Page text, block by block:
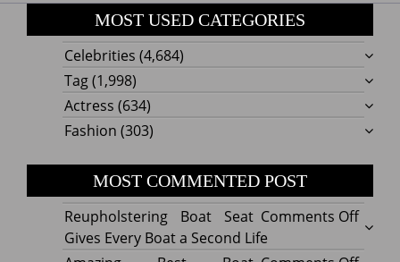
MOST USED CATEGORIES
Celebrities (4,684)
Tag(1,998)
Actress (634)
Fashion (303)
MOST COMMENTED POST
Comments Offon
Reupholstering Boat Seat
Gives Every Boat a Second Life